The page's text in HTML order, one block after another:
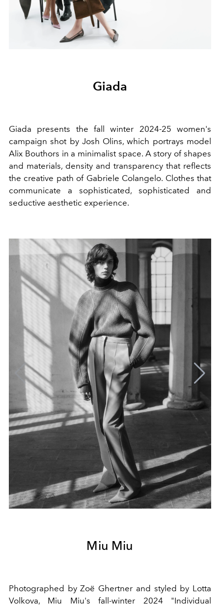
Giada
Giada presents the fall winter 2024-25 women's
campaign shot by Josh Olins, which portrays model
Alix Bouthors in a minimalist space. A story of shapes
and materials, density and transparency that reflects
the creative path of Gabriele Colangelo. Clothes that
communicate a sophisticated, sophisticated and
seductive aesthetic experience.
Miu Miu
Photographed by Zoë Ghertner and styled by Lotta
Volkova, Miu Miu's fall-winter 2024 "Individual